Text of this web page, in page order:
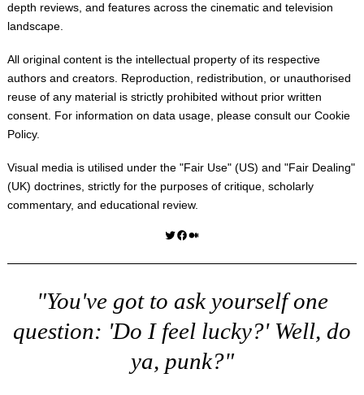
depth reviews, and features across the cinematic and television
landscape.
All original content is the intellectual property of its respective
authors and creators. Reproduction, redistribution, or unauthorised
reuse of any material is strictly prohibited without prior written
consent. For information on data usage, please consult our Cookie
Policy.
Visual media is utilised under the "Fair Use" (US) and "Fair Dealing"
(UK) doctrines, strictly for the purposes of critique, scholarly
commentary, and educational review.
Twitter Facebook Medium
"You've got to ask yourself one
question: 'Do I feel lucky?' Well, do
ya, punk?"